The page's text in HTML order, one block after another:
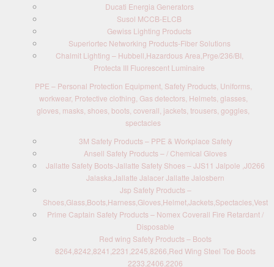
Ducati Energia Generators
Susol MCCB-ELCB
Gewiss Lighting Products
Superiortec Networking Products-Fiber Solutions
Chalmit Lighting – Hubbell,Hazardous Area,Prge/236/BI,
Protecta III Fluorescent Luminaire
PPE – Personal Protection Equipment, Safety Products, Uniforms,
workwear, Protective clothing, Gas detectors, Helmets, glasses,
gloves, masks, shoes, boots, coverall, jackets, trousers, goggles,
spectacles
3M Safety Products – PPE & Workplace Safety
Ansell Safety Products – / Chemical Gloves
Jallatte Safety Boots-Jallatte Safety Shoes – JJS11 Jalpole ,J0266
Jalaska,Jallatte Jalacer Jallatte Jalosbern
Jsp Safety Products –
Shoes,Glass,Boots,Harness,Gloves,Helmet,Jackets,Spectacles,Vest
Prime Captain Safety Products – Nomex Coverall Fire Retardant /
Disposable
Red wing Safety Products – Boots
8264,8242,8241,2231,2245,8266,Red Wing Steel Toe Boots
2233,2406,2206